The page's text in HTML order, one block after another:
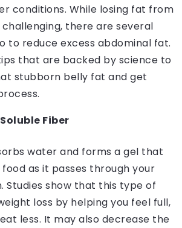
conditions. While losing fat from
there are several
to reduce excess abdominal fat.
that are backed by science to
stubborn belly fat and get
Fiber
water and forms a gel that
as it passes through your
Studies show that this type of
loss by helping you feel full,
less. It may also decrease the